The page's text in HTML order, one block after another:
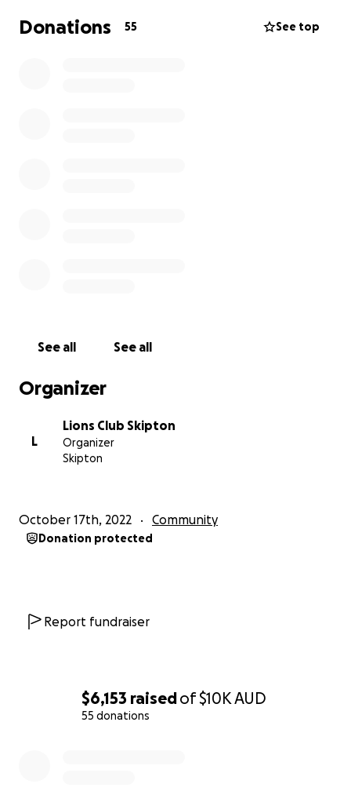
$6,153 raisedof$10KAUD
55 donations
Donations 55 See top
See all See all
Organizer
L
Lions Club Skipton
Organizer
Skipton
October 17th, 2022 Community
Donation protected
Report fundraiser